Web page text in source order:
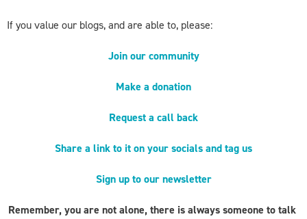
If you value our blogs, and are able to, please:
Join our community
Make a donation
Request a call back
Share a link to it on your socials and tag us
Sign up to our newsletter
Remember, you are not alone, there is always someone to talk